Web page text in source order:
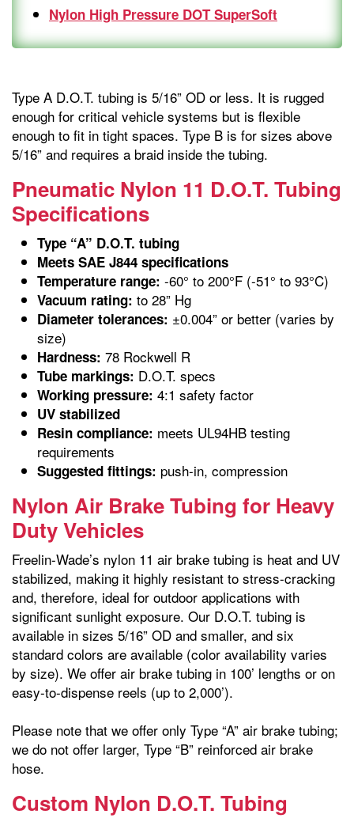
Nylon High Pressure DOT SuperSoft
Type A D.O.T. tubing is 5/16” OD or less. It is rugged
enough for critical vehicle systems but is flexible
enough to fit in tight spaces. Type B is for sizes above
5/16” and requires a braid inside the tubing.
Pneumatic Nylon 11 D.O.T. Tubing
Specifications
Type “A” D.O.T. tubing
Meets SAE J844 specifications
Temperature range: -60° to 200°F (-51° to 93°C)
Vacuum rating: to 28” Hg
Diameter tolerances: ±0.004” or better (varies by
size)
Hardness: 78 Rockwell R
Tube markings: D.O.T. specs
Working pressure: 4:1 safety factor
UV stabilized
Resin compliance: meets UL94HB testing
requirements
Suggested fittings: push-in, compression
Nylon Air Brake Tubing for Heavy
Duty Vehicles
Freelin-Wade’s nylon 11 air brake tubing is heat and UV
stabilized, making it highly resistant to stress-cracking
and, therefore, ideal for outdoor applications with
significant sunlight exposure. Our D.O.T. tubing is
available in sizes 5/16” OD and smaller, and six
standard colors are available (color availability varies
by size). We offer air brake tubing in 100’ lengths or on
easy-to-dispense reels (up to 2,000’).
Please note that we offer only Type “A” air brake tubing;
we do not offer larger, Type “B” reinforced air brake
hose.
Custom Nylon D.O.T. Tubing